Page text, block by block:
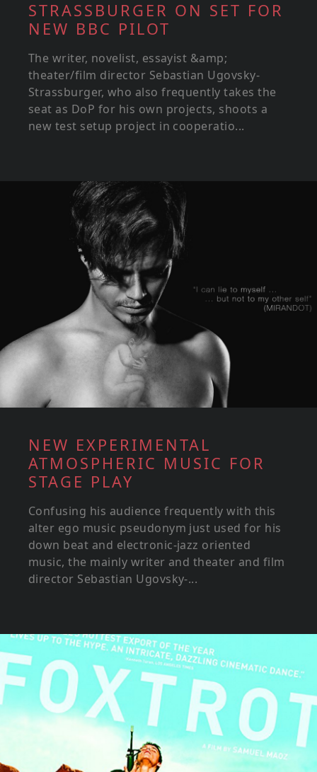
STRASSBURGER ON SET FOR
NEW BBC PILOT
The writer, novelist, essayist &amp;
theater/film director Sebastian Ugovsky-
Strassburger, who also frequently takes the
seat as DoP for his own projects, shoots a
new test setup project in cooperatio...
NEW EXPERIMENTAL
ATMOSPHERIC MUSIC FOR
STAGE PLAY
Confusing his audience frequently with this
alter ego music pseudonym just used for his
down beat and electronic-jazz oriented
music, the mainly writer and theater and film
director Sebastian Ugovsky-...